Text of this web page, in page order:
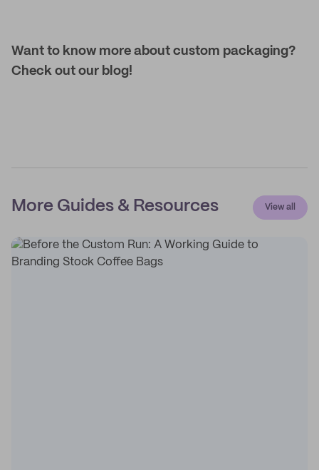
Want to know more about custom packaging?
Check out our blog!
More Guides & Resources View all